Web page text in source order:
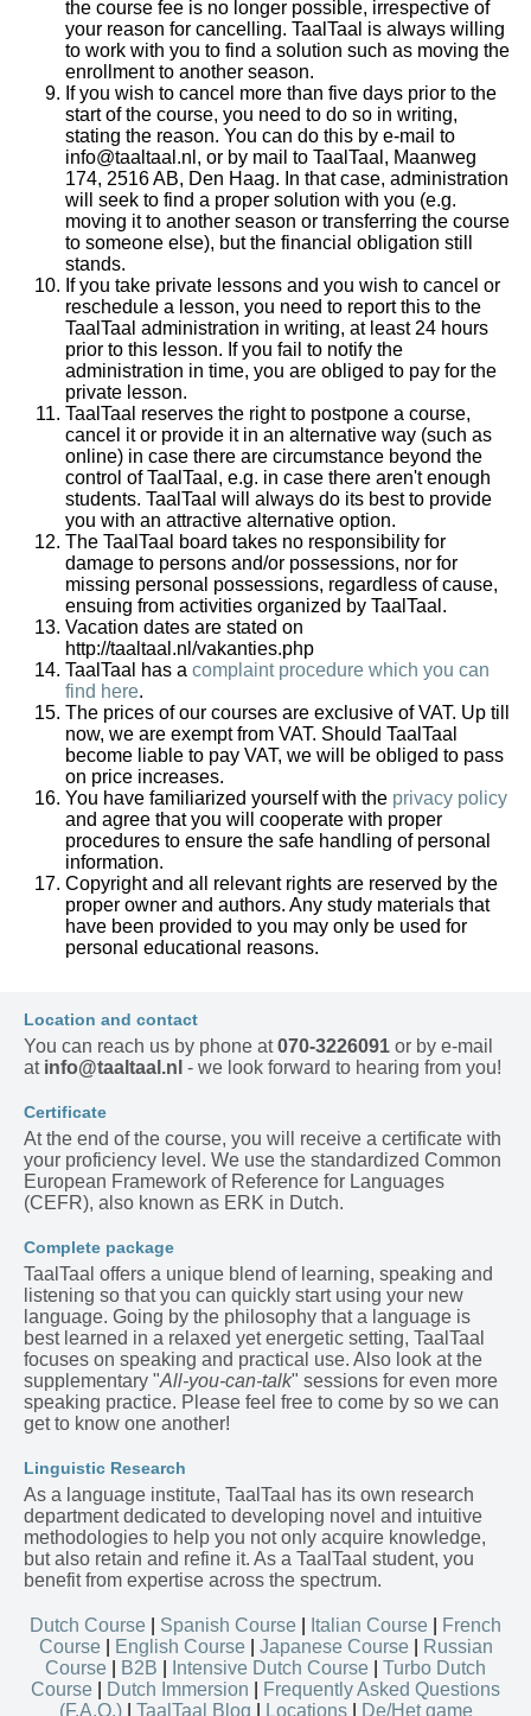
the course fee is no longer possible, irrespective of
your reason for cancelling. TaalTaal is always willing
to work with you to find a solution such as moving the
enrollment to another season.
If you wish to cancel more than five days prior to the
start of the course, you need to do so in writing,
stating the reason. You can do this by e-mail to
info@taaltaal.nl, or by mail to TaalTaal, Maanweg
174, 2516 AB, Den Haag. In that case, administration
will seek to find a proper solution with you (e.g.
moving it to another season or transferring the course
to someone else), but the financial obligation still
stands.
If you take private lessons and you wish to cancel or
reschedule a lesson, you need to report this to the
TaalTaal administration in writing, at least 24 hours
prior to this lesson. If you fail to notify the
administration in time, you are obliged to pay for the
private lesson.
TaalTaal reserves the right to postpone a course,
cancel it or provide it in an alternative way (such as
online) in case there are circumstance beyond the
control of TaalTaal, e.g. in case there aren't enough
students. TaalTaal will always do its best to provide
you with an attractive alternative option.
The TaalTaal board takes no responsibility for
damage to persons and/or possessions, nor for
missing personal possessions, regardless of cause,
ensuing from activities organized by TaalTaal.
Vacation dates are stated on
http://taaltaal.nl/vakanties.php
TaalTaal has a complaint procedure which you can
find here.
The prices of our courses are exclusive of VAT. Up till
now, we are exempt from VAT. Should TaalTaal
become liable to pay VAT, we will be obliged to pass
on price increases.
You have familiarized yourself with the privacy policy
and agree that you will cooperate with proper
procedures to ensure the safe handling of personal
information.
Copyright and all relevant rights are reserved by the
proper owner and authors. Any study materials that
have been provided to you may only be used for
personal educational reasons.
Location and contact
You can reach us by phone at070-3226091 or by e-mail
at info@taaltaal.nl - we look forward to hearing from you!
Certificate
At the end of the course, you will receive a certificate with
your proficiency level. We use the standardized Common
European Framework of Reference for Languages
(CEFR), also known as ERK in Dutch.
Complete package
TaalTaal offers a unique blend of learning, speaking and
listening so that you can quickly start using your new
language. Going by the philosophy that a language is
best learned in a relaxed yet energetic setting, TaalTaal
focuses on speaking and practical use. Also look at the
supplementary "All-you-can-talk" sessions for even more
speaking practice. Please feel free to come by so we can
get to know one another!
Linguistic Research
As a language institute, TaalTaal has its own research
department dedicated to developing novel and intuitive
methodologies to help you not only acquire knowledge,
but also retain and refine it. As a TaalTaal student, you
benefit from expertise across the spectrum.
Dutch Course Spanish Course Italian Course
French
Course| English Course| Japanese Course|
Russian
Course
B2B Intensive Dutch Course
Turbo Dutch
Course
Dutch Immersion
Frequently Asked Questions
(F.A.Q.)| TaalTaal Blog Locations| De/Het game